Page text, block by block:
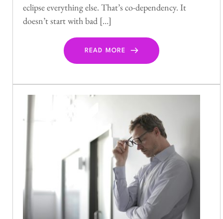
eclipse everything else. That’s co-dependency. It
doesn’t start with bad […]
READ MORE